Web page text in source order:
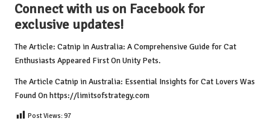
Connect with us on Facebook for
exclusive updates!
The Article: Catnip in Australia: A Comprehensive Guide for Cat
Enthusiasts Appeared First OnUnity Pets.
The Article Catnip in Australia: Essential Insights for Cat Lovers Was
Found Onhttps://limitsofstrategy.com
Post Views:97